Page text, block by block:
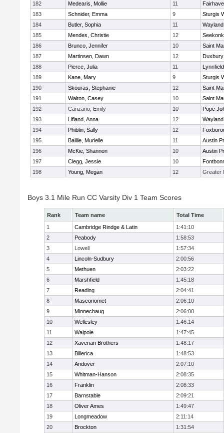
182
Medearis, Mollie 11
183
Schnider, Emma 9
Sturgis
184
Butler, Sophia 11
Wayland
185
Mendes, Christie 12
Seekonk
186
Brunco, Jennifer 10
Saint
187
Martinsen, Dawn 12
Duxbury
188
Pierce, Julia 11
Lynnfield
189
Kane, Mary 9
Sturgis
190
Skouras, Stephanie 12
Saint
191
Walton, Casey 10
Saint
192
Canzano, Emily 10
Pope
193
Lifland, Anna 12
Wayland
194
Phiblin, Sally 12
195
Baillie, Murielle 11
Austin
196
McKie, Shannon 10
Austin
197
Clegg, Jessie 10
198
Young, Megan 12 Greater
Boys 3.1 Mile Run CC Varsity Div 1 Team Scores
Rank Team name
Total Time
1
Cambridge Rindge & Latin
1:41:10
2
Peabody
1:58:53
3
Lowell
1:57:34
4
Lincoln-Sudbury
2:00:56
5
Methuen
2:03:22
6
Marshfield
1:45:18
7
Reading
2:04:41
8
Masconomet
2:06:10
9
Minnechaug
2:06:00
10
Wellesley
1:46:14
11
Walpole
1:47:45
12
Xaverian Brothers
1:48:17
13
Billerica
1:48:53
14
Andover
2:07:10
15
Whitman-Hanson
2:08:35
16
Franklin
2:08:33
17
Barnstable
2:09:21
18
Oliver Ames
1:49:47
19
Longmeadow
2:11:14
20
Brockton
1:31:54